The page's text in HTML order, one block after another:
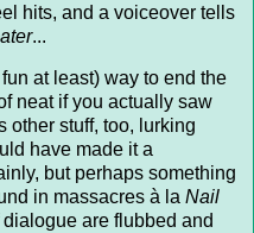
hits, and a voiceover tells
...
at least) way to end the
neat if you actually saw
other stuff, too, lurking
have made it a
but perhaps something
in massacres à la Nail
dialogue are flubbed and